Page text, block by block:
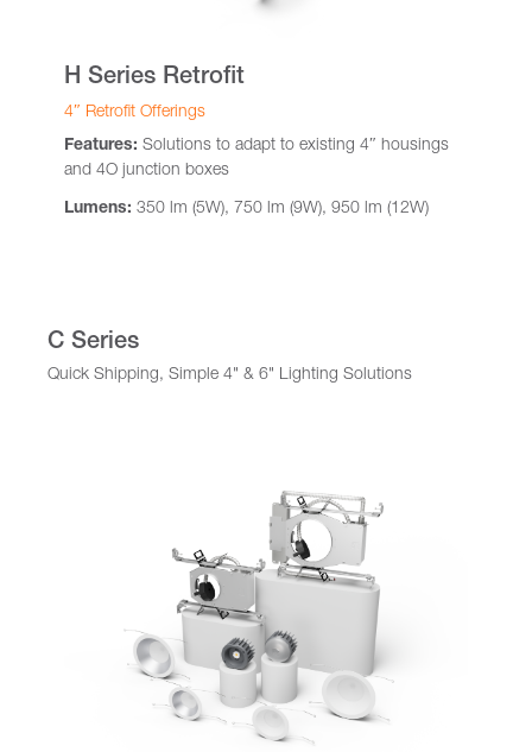
H Series Retrofit
4″ Retrofit Offerings
Features: Solutions to adapt to existing 4″ housings
and 4O junction boxes
Lumens: 350 lm (5W), 750 lm (9W), 950 lm (12W)
C Series
Quick Shipping, Simple 4" & 6" Lighting Solutions